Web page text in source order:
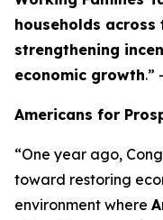
households across
strengthening
economic growth.”
Americans for
“One year ago,
toward restoring
environment where